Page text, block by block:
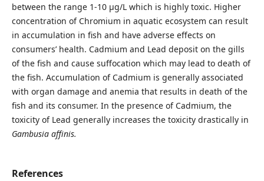
between the range 1-10 µg/L which is highly toxic. Higher
concentration of Chromium in aquatic ecosystem can result
in accumulation in fish and have adverse effects on
consumers’ health. Cadmium and Lead deposit on the gills
of the fish and cause suffocation which may lead to death of
the fish. Accumulation of Cadmium is generally associated
with organ damage and anemia that results in death of the
fish and its consumer. In the presence of Cadmium, the
toxicity of Lead generally increases the toxicity drastically in
Gambusia affinis.
References